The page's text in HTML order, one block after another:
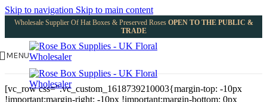
Skip to navigation Skip to main content
Wholesale Supplier Of Hat Boxes & Preserved Roses OPEN TO THE PUBLIC &
TRADE
MENU
[vc_row css=”.vc_custom_1618739210003{margin-top: -10px
!important;margin-right: -10px !important;margin-bottom: 0px